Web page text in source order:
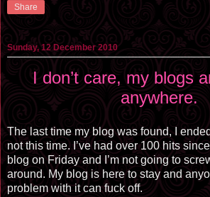
Share
Sunday, 12 December 2010
I don’t care, my blogs
anywhere.
The last time my blog was found, I
not this time. I’ve had over 100 hits
blog on Friday and I’m not going to
around. My blog is here to stay and
problem with it can fuck off.